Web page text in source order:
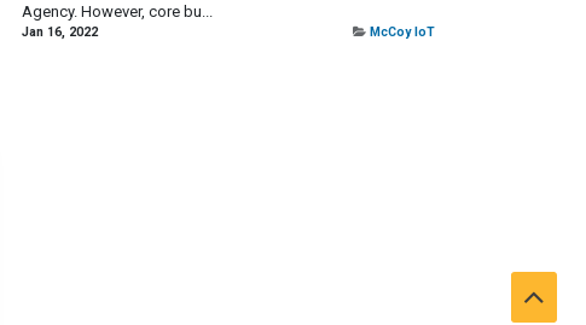
Agency. However, core bu...
Jan 16, 2022 McCoy IoT